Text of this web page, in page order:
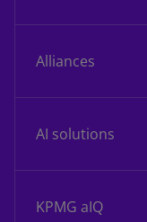
KPMG is
in AI
Intelligence
Alliances
AI solutions
KPMG aIQ